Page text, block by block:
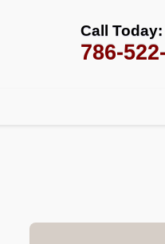
Call Today:
786-